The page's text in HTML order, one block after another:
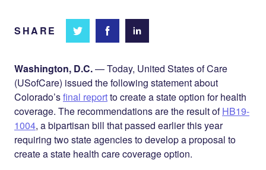
SHARE
Share
Twitter
Share on
Share
LinkedIn
Washington, D.C.— Today, United States of Care
(USofCare) issued the following statement about
Colorado’sfinal reportto create a state option for health
coverage. The recommendations are the result ofHB19-
1004, a bipartisan bill that passed earlier this year
requiring two state agencies to develop a proposal to
create a state health care coverage option.